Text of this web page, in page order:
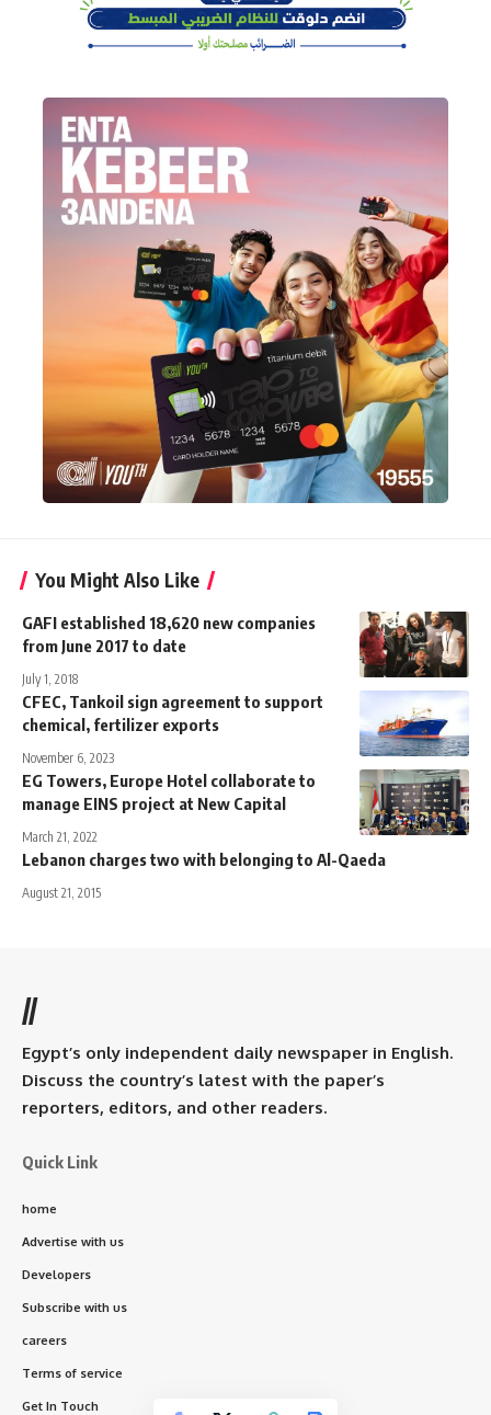
You Might Also Like
GAFI established 18,620 new companies
from June 2017 to date
July 1, 2018
CFEC, Tankoil sign agreement to support
chemical, fertilizer exports
November 6, 2023
EG Towers, Europe Hotel collaborate to
manage EINS project at New Capital
March 21, 2022
Lebanon charges two with belonging to Al-Qaeda
August 21, 2015
//
Egypt’s only independent daily newspaper in English.
Discuss the country’s latest with the paper’s
reporters, editors, and other readers.
Quick Link
home
Advertise with us
Developers
Subscribe with us
careers
Terms of service
Get In Touch